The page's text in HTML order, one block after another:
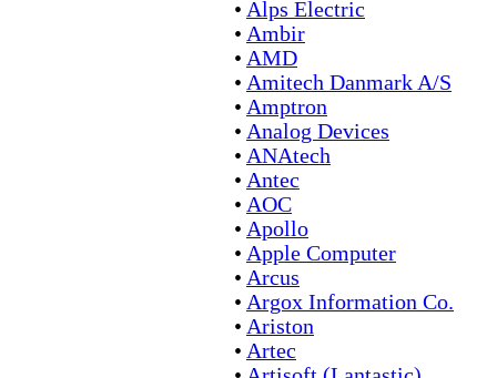
• Alps Electric
• Ambir
• AMD
• Amitech Danmark A/S
• Amptron
• Analog Devices
• ANAtech
• Antec
• AOC
• Apollo
• Apple Computer
• Arcus
• Argox Information Co.
• Ariston
• Artec